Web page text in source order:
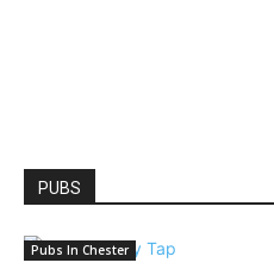
PUBS
Pubs In Chester